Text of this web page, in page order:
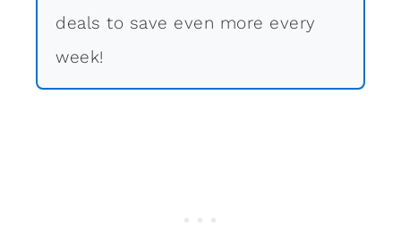
deals to save even more every
week!